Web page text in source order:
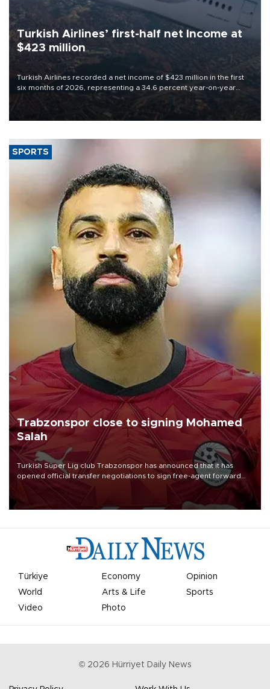
Turkish Airlines’ first-half net Income at
$423 million
Turkish Airlines recorded a net income of $423 million in the first
six months of 2026, representing a 34.6 percent year-on-year
decline, according to the carrier’s financial results released on
SPORTS
Trabzonspor close to signing Mohamed
Salah
Turkish Süper Lig club Trabzonspor has announced that it has
opened official transfer negotiations to sign free-agent forward
Mohamed Salah.
Türkiye Economy
Opinion
World
Arts & Life
Sports
Video
Photo
© 2026 Hürriyet Daily News